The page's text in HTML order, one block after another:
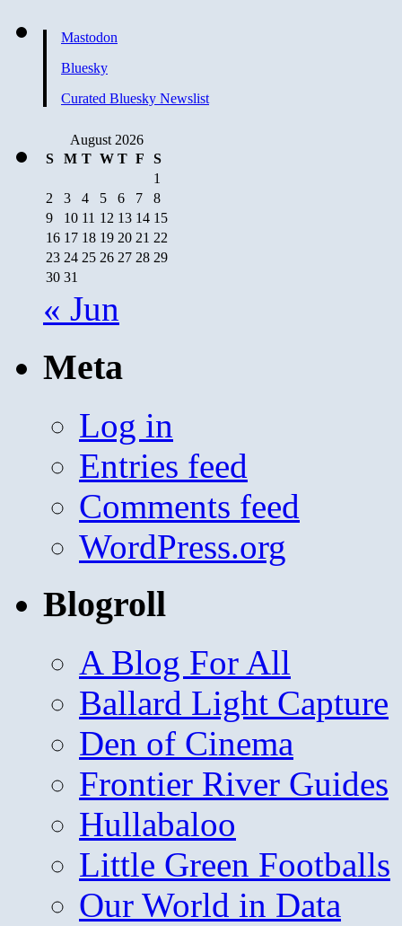
Mastodon
Bluesky
Curated Bluesky Newslist
August 2026
S
M T W T F
S
1
2
3 4 5 6 7
8
9
10 11 12 13 14 15
16 17 18 19 20 21 22
23 24 25 26 27 28 29
30 31
« Jun
Meta
Log in
Entries feed
Comments feed
WordPress.org
Blogroll
A Blog For All
Ballard Light Capture
Den of Cinema
Frontier River Guides
Hullabaloo
Little Green Footballs
Our World in Data